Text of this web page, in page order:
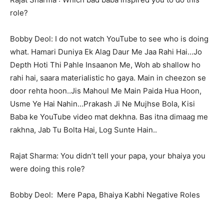
role?
Bobby Deol: I do not watch YouTube to see who is doing
what. Hamari Duniya Ek Alag Daur Me Jaa Rahi Hai…Jo
Depth Hoti Thi Pahle Insaanon Me, Woh ab shallow ho
rahi hai, saara materialistic ho gaya. Main in cheezon se
door rehta hoon..Jis Mahoul Me Main Paida Hua Hoon,
Usme Ye Hai Nahin…Prakash Ji Ne Mujhse Bola, Kisi
Baba ke YouTube video mat dekhna. Bas itna dimaag me
rakhna, Jab Tu Bolta Hai, Log Sunte Hain..
Rajat Sharma: You didn’t tell your papa, your bhaiya you
were doing this role?
Bobby Deol: Mere Papa, Bhaiya Kabhi Negative Roles